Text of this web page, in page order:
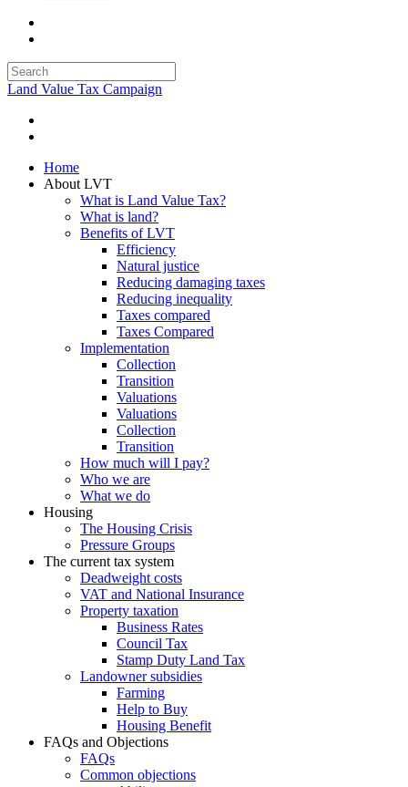
Land Value Tax Campaign
Home
About LVT
What is Land Value Tax?
What is land?
Benefits of LVT
Efficiency
Natural justice
Reducing damaging taxes
Reducing inequality
Taxes compared
Taxes Compared
Implementation
Collection
Transition
Valuations
Valuations
Collection
Transition
How much will I pay?
Who we are
What we do
Housing
The Housing Crisis
Pressure Groups
The current tax system
Deadweight costs
VAT and National Insurance
Property taxation
Business Rates
Council Tax
Stamp Duty Land Tax
Landowner subsidies
Farming
Help to Buy
Housing Benefit
FAQs and Objections
FAQs
Common objections